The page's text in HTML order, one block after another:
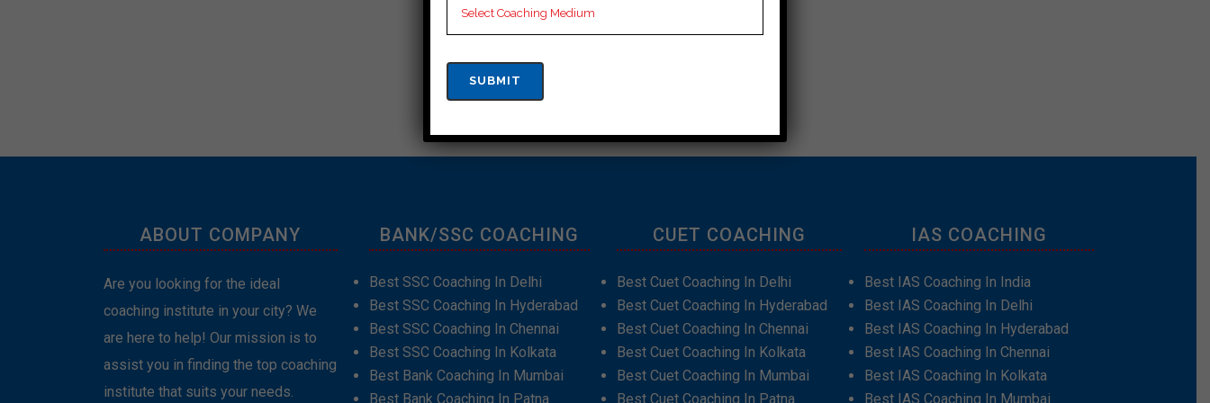
ABOUT COMPANY
Are you looking for the ideal
coaching institute in your city? We
are here to help! Our mission is to
assist you in finding the top coaching
institute that suits your needs.
BANK/SSC COACHING
Best SSC Coaching In Delhi
Best SSC Coaching In Hyderabad
Best SSC Coaching In Chennai
Best SSC Coaching In Kolkata
Best Bank Coaching In Mumbai
Best Bank Coaching In Patna
CUET COACHING
Best Cuet Coaching In Delhi
Best Cuet Coaching In Hyderabad
Best Cuet Coaching In Chennai
Best Cuet Coaching In Kolkata
Best Cuet Coaching In Mumbai
Best Cuet Coaching In Patna
IAS COACHING
Best IAS Coaching In India
Best IAS Coaching In Delhi
Best IAS Coaching In Hyderabad
Best IAS Coaching In Chennai
Best IAS Coaching In Kolkata
Best IAS Coaching In Mumbai